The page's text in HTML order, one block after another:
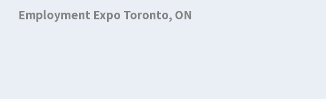
Employment Expo Toronto, ON